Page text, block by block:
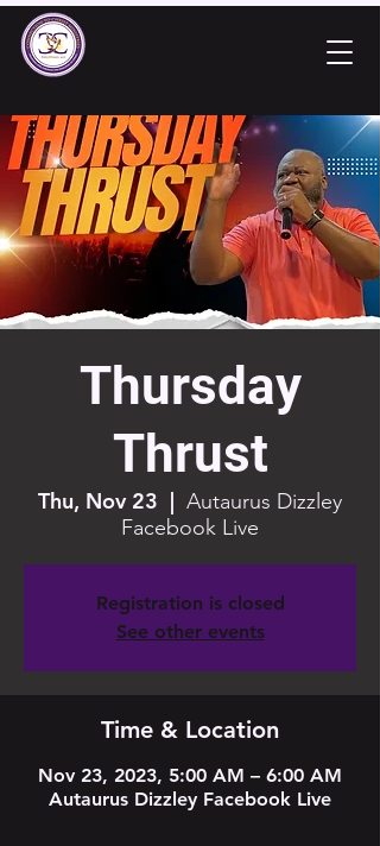
Thursday
Thrust
Thu, Nov 23
  |
Autaurus Dizzley
Facebook Live
Registration is closed
See other events
Time & Location
Nov 23, 2023, 5:00 AM – 6:00 AM
Autaurus Dizzley Facebook Live